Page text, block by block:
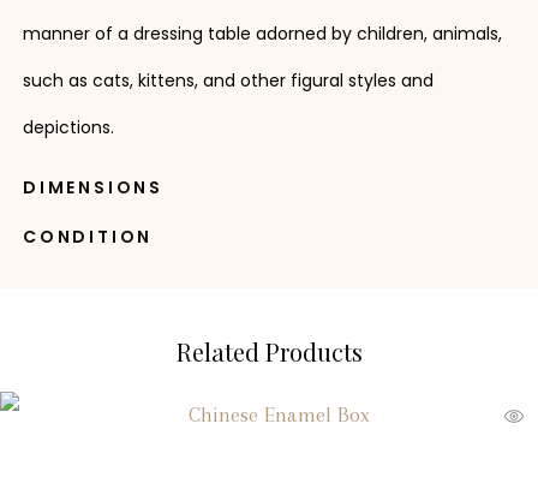
manner of a dressing table adorned by children, animals,
such as cats, kittens, and other figural styles and
depictions.
DIMENSIONS
CONDITION
Related Products